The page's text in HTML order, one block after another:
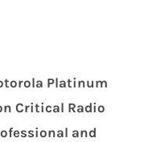
Platinum
Critical Radio
and